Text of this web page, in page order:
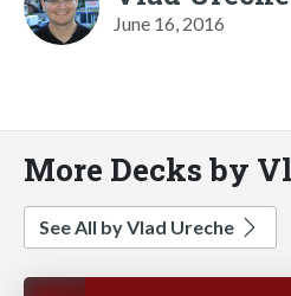
June 16, 2016
More Decks by
See All by Vlad Ureche